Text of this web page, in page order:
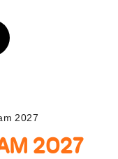
2027
2027